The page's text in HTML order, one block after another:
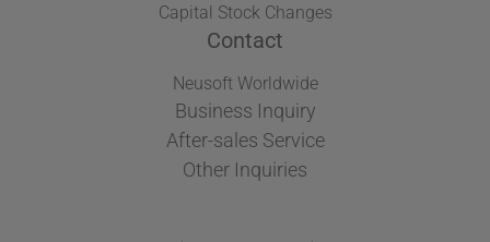
Capital Stock Changes
Contact
Neusoft Worldwide
Business Inquiry
After-sales Service
Other Inquiries